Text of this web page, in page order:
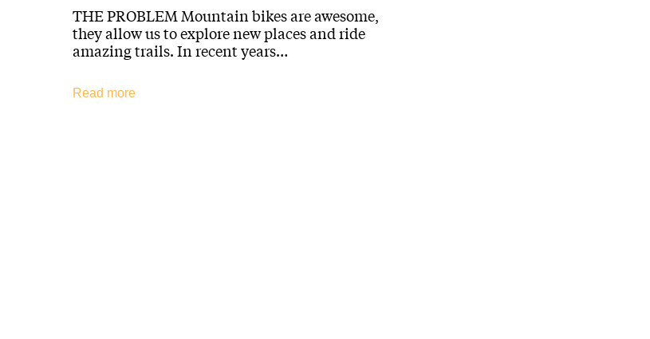
THE PROBLEM Mountain bikes are awesome,
they allow us to explore new places and ride
amazing trails. In recent years…
Read more